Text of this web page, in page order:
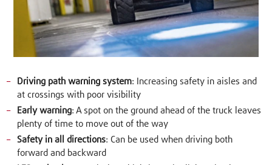
Driving path warning system: Increasing safety in aisles and
at crossings with poor visibility
Early warning: A spot on the ground ahead of the truck leaves
plenty of time to move out of the way
Safety in all directions: Can be used when driving both
forward and backward